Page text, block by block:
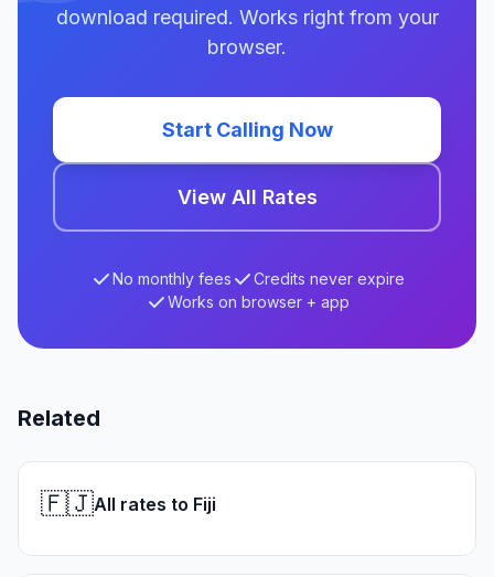
download required. Works right from your
browser.
Start Calling Now
View All Rates
No monthly fees
Credits never expire
Works on browser + app
Related
🇫🇯All rates to Fiji